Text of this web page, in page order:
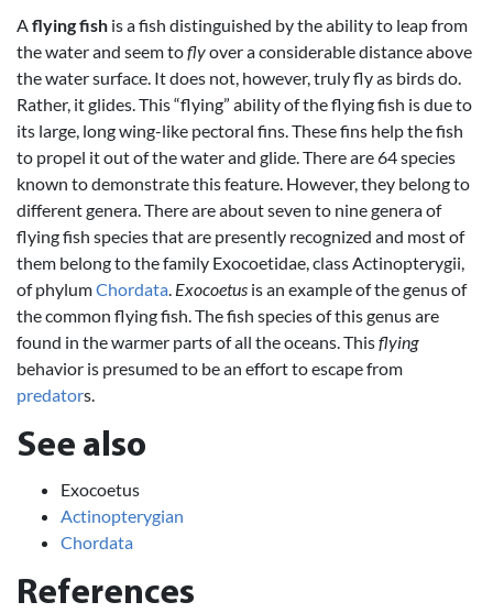
Aflying fish is a fish distinguished by the ability to leap from
the water and seem toflyover a considerable distance above
the water surface. It does not, however, truly fly as birds do.
Rather, it glides. This “flying” ability of the flying fish is due to
its large, long wing-like pectoral fins. These fins help the fish
to propel it out of the water and glide. There are 64 species
known to demonstrate this feature. However, they belong to
different genera. There are about seven to nine genera of
flying fish species that are presently recognized and most of
them belong to the family Exocoetidae, class Actinopterygii,
of phylumChordata. Exocoetus is an example of the genus of
the common flying fish. The fish species of this genus are
found in the warmer parts of all the oceans. Thisflying
behavior is presumed to be an effort to escape from
predators.
See also
Exocoetus
Actinopterygian
Chordata
References